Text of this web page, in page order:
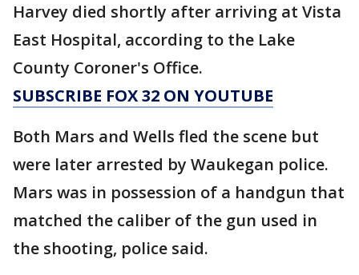
Harvey died shortly after arriving at Vista
East Hospital, according to the Lake
County Coroner's Office.
SUBSCRIBE FOX 32 ON YOUTUBE
Both Mars and Wells fled the scene but
were later arrested by Waukegan police.
Mars was in possession of a handgun that
matched the caliber of the gun used in
the shooting, police said.